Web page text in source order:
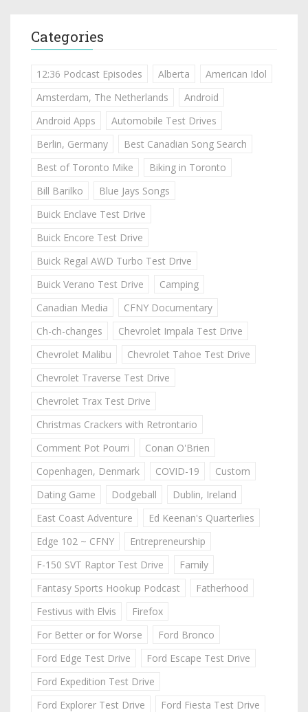
Categories
12:36 Podcast Episodes Alberta
American Idol
Amsterdam, The Netherlands
Android
Android Apps
Automobile Test Drives
Berlin, Germany
Best Canadian Song Search
Best of Toronto Mike
Biking in Toronto
Bill Barilko
Blue Jays Songs
Buick Enclave Test Drive
Buick Encore Test Drive
Buick Regal AWD Turbo Test Drive
Buick Verano Test Drive
Camping
Canadian Media
CFNY Documentary
Ch-ch-changes
Chevrolet Impala Test Drive
Chevrolet Malibu
Chevrolet Tahoe Test Drive
Chevrolet Traverse Test Drive
Chevrolet Trax Test Drive
Christmas Crackers with Retrontario
Comment Pot Pourri
Conan O'Brien
Copenhagen, Denmark
COVID-19
Custom
Dating Game
Dodgeball
Dublin, Ireland
East Coast Adventure
Ed Keenan's Quarterlies
Edge 102 ~ CFNY
Entrepreneurship
F-150 SVT Raptor Test Drive
Family
Fantasy Sports Hookup Podcast
Fatherhood
Festivus with Elvis
Firefox
For Better or for Worse
Ford Bronco
Ford Edge Test Drive
Ford Escape Test Drive
Ford Expedition Test Drive
Ford Explorer Test Drive
Ford Fiesta Test Drive